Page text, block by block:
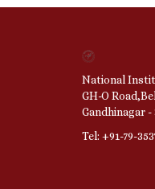
National
GH-O
Gandhinagar -
Tel: +91-79-